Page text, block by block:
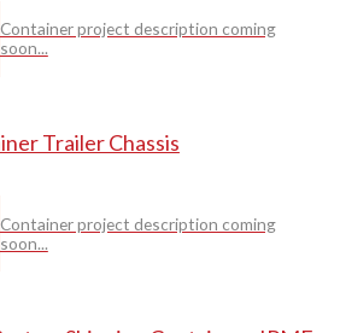
Container project description coming
soon...
Container project description coming
soon...